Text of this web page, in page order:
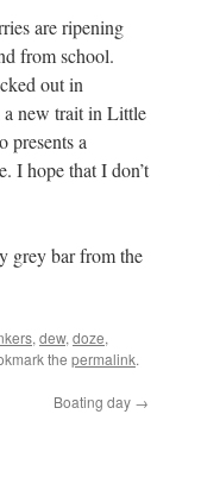
are ripening
from school.
out in
a new trait in Little
presents a
I hope that I don’t
grey bar from the
, dew, doze,
the permalink.
Boating day →